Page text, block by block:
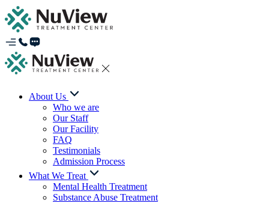
About Us
Who we are
Our Staff
Our Facility
FAQ
Testimonials
Admission Process
What We Treat
Mental Health Treatment
Substance Abuse Treatment